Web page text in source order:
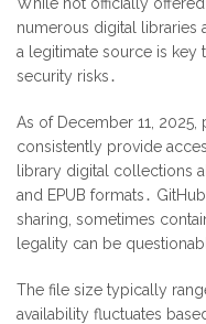
numerous digital libraries
a legitimate source is key
security risks․
As of December 11,
consistently provide
library digital collections
and EPUB formats․
sharing, sometimes
legality can be
The file size typically
availability fluctuates